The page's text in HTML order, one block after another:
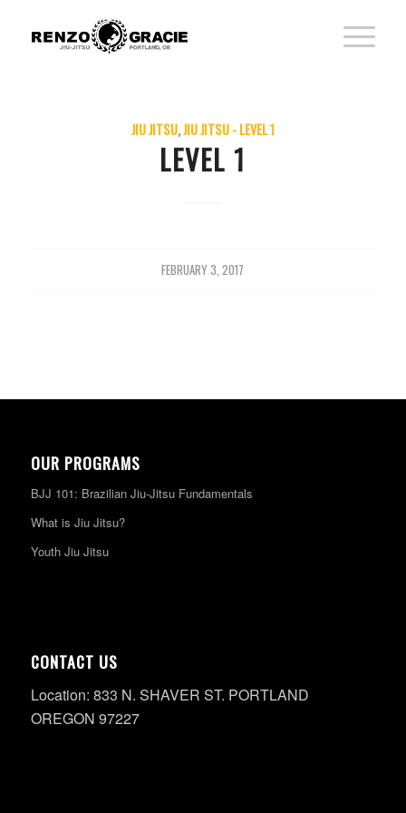
JIU JITSU,JIU JITSU - LEVEL 1
LEVEL 1
FEBRUARY 3, 2017
OUR PROGRAMS
BJJ 101: Brazilian Jiu-Jitsu Fundamentals
What is Jiu Jitsu?
Youth Jiu Jitsu
CONTACT US
Location: 833 N. SHAVER ST. PORTLAND
OREGON 97227